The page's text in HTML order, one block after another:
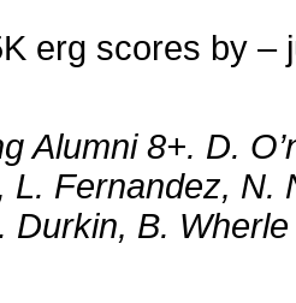
erg scores by –
Alumni 8+. D.
L. Fernandez, N.
Durkin, B.